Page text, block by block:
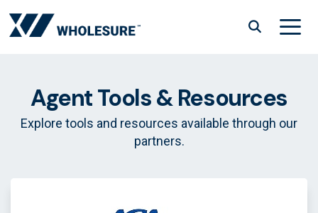
Skip
to
Agent Tools & Resources
Explore tools and resources available through our
partners.